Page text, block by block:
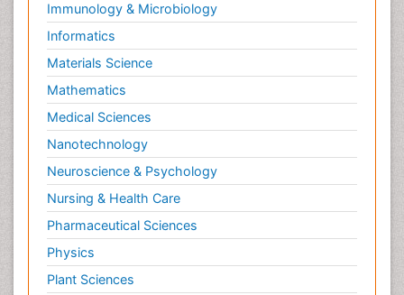
Immunology & Microbiology
Informatics
Materials Science
Mathematics
Medical Sciences
Nanotechnology
Neuroscience & Psychology
Nursing & Health Care
Pharmaceutical Sciences
Physics
Plant Sciences